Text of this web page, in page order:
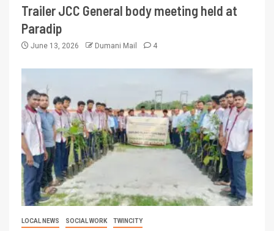
Trailer JCC General body meeting held at
Paradip
June 13, 2026 Dumani Mail 4
LOCAL NEWS SOCIAL WORK TWINCITY